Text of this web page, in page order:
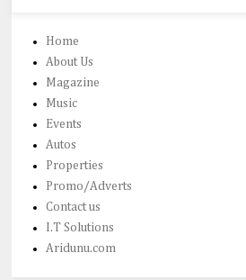
Home
About Us
Magazine
Music
Events
Autos
Properties
Promo/Adverts
Contact us
I.T Solutions
Aridunu.com